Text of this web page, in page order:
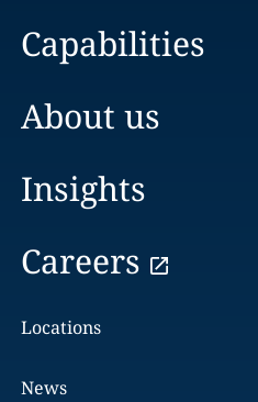
Capabilities
About us
Insights
Careers
Locations
News